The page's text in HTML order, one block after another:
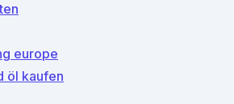
europe
öl kaufen